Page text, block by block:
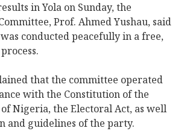
in Yola on Sunday, the
Prof. Ahmed Yushau, said
conducted peacefully in a free,
that the committee operated
with the Constitution of the
Nigeria, the Electoral Act, as well
and guidelines of the party.